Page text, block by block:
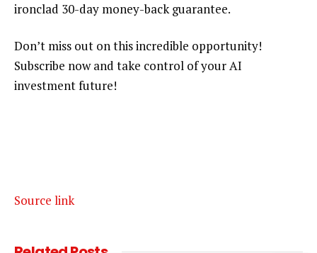
ironclad 30-day money-back guarantee.
Don’t miss out on this incredible opportunity!
Subscribe now and take control of your AI
investment future!
Source link